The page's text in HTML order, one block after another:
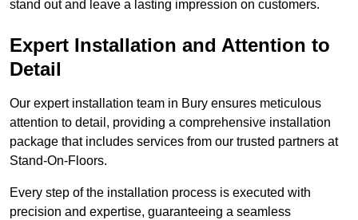
stand out and leave a lasting impression on customers.
Expert Installation and Attention to
Detail
Our expert installation team in Bury ensures meticulous
attention to detail, providing a comprehensive installation
package that includes services from our trusted partners at
Stand-On-Floors.
Every step of the installation process is executed with
precision and expertise, guaranteeing a seamless